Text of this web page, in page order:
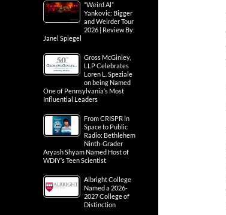
“Weird Al”
Yankovic: Bigger
and Weirder Tour
2026 | Review By:
Janel Spiegel
Gross McGinley,
LLP Celebrates
Loren L. Speziale
on being Named
One of Pennsylvania’s Most
Influential Leaders
From CRISPR in
Space to Public
Radio: Bethlehem
Ninth-Grader
Aryash Shyam Named Host of
WDIY’s Teen Scientist
Albright College
Named a 2026-
2027 College of
Distinction